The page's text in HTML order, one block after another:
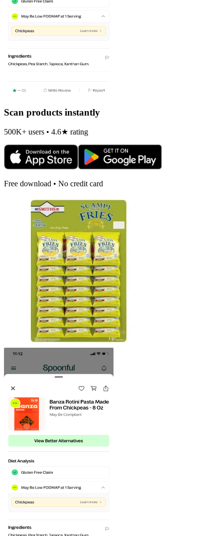
Scan products instantly
500K+ users • 4.6★ rating
Free download • No credit card